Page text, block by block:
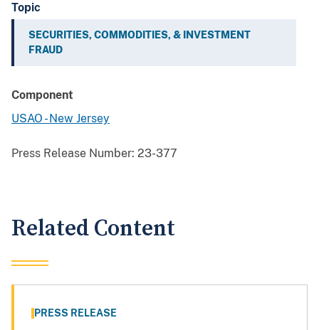
Topic
SECURITIES, COMMODITIES, & INVESTMENT
FRAUD
Component
USAO - New Jersey
Press Release Number: 23-377
Related Content
PRESS RELEASE